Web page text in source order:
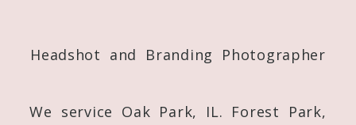
Headshot and Branding Photographer
We service Oak Park, IL. Forest Park,